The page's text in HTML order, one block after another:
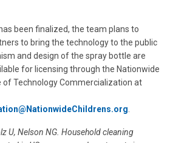
been finalized, the team plans to
to bring the technology to the public
and design of the spray bottle are
for licensing through the Nationwide
of Technology Commercialization at
U, Nelson NG. Household cleaning